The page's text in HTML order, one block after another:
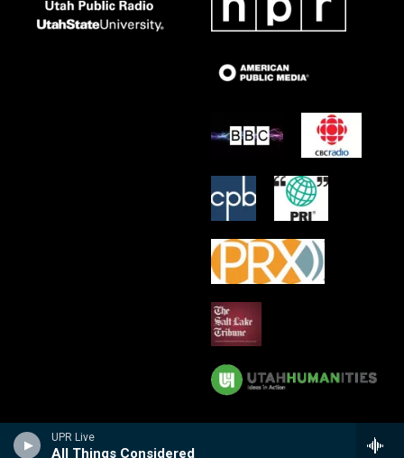
UPR Live
All Things Considered